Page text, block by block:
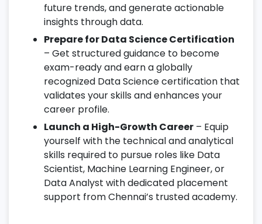
future trends, and generate actionable
insights through data.
Prepare for Data Science Certification
– Get structured guidance to become
exam-ready and earn a globally
recognized Data Science certification that
validates your skills and enhances your
career profile.
Launch a High-Growth Career – Equip
yourself with the technical and analytical
skills required to pursue roles like Data
Scientist, Machine Learning Engineer, or
Data Analyst with dedicated placement
support from Chennai’s trusted academy.